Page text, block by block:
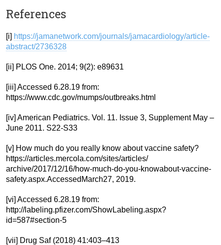
References
[i] https://jamanetwork.com/journals/jamacardiology/article-
abstract/2736328
[ii] PLOS One. 2014; 9(2): e89631
[iii] Accessed 6.28.19 from:
https://www.cdc.gov/mumps/outbreaks.html
[iv] American Pediatrics. Vol. 11. Issue 3, Supplement May –
June 2011. S22-S33
[v] How much do you really know about vaccine safety?
https://articles.mercola.com/sites/articles/
archive/2017/12/16/how-much-do-you-knowabout-vaccine-
safety.aspx.AccessedMarch27, 2019.
[vi] Accessed 6.28.19 from:
http://labeling.pfizer.com/ShowLabeling.aspx?
id=587#section-5
[vii] Drug Saf (2018) 41:403–413